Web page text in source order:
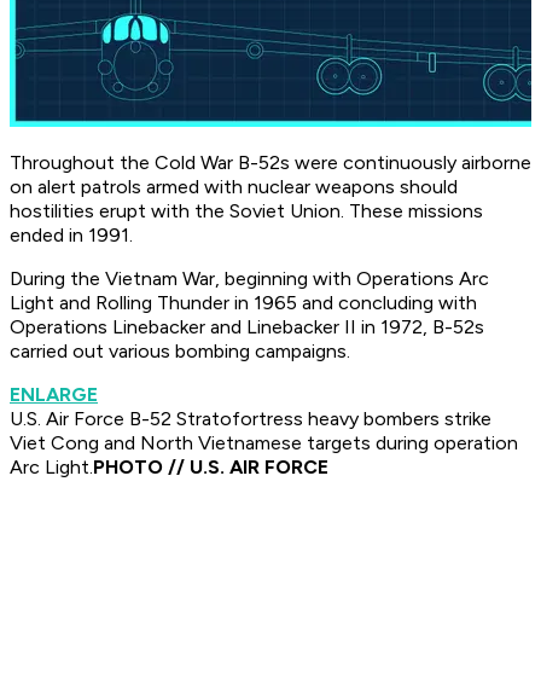
Throughout the Cold War B-52s were continuously airborne
on alert patrols armed with nuclear weapons should
hostilities erupt with the Soviet Union. These missions
ended in 1991.
During the Vietnam War, beginning with Operations Arc
Light and Rolling Thunder in 1965 and concluding with
Operations Linebacker and Linebacker II in 1972, B-52s
carried out various bombing campaigns.
ENLARGE
U.S. Air Force B-52 Stratofortress heavy bombers strike
Viet Cong and North Vietnamese targets during operation
Arc Light.PHOTO // U.S. AIR FORCE